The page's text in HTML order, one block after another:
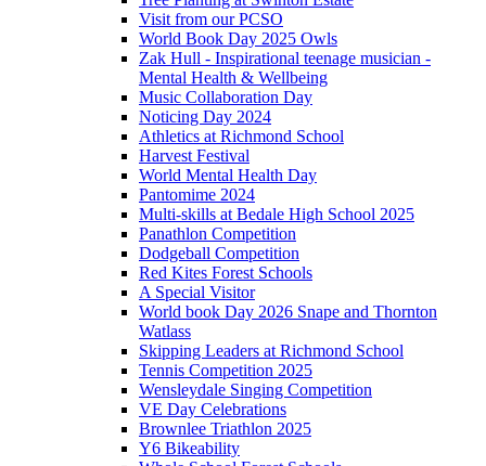
Visit from our PCSO
World Book Day 2025 Owls
Zak Hull - Inspirational teenage musician -
Mental Health & Wellbeing
Music Collaboration Day
Noticing Day 2024
Athletics at Richmond School
Harvest Festival
World Mental Health Day
Pantomime 2024
Multi-skills at Bedale High School 2025
Panathlon Competition
Dodgeball Competition
Red Kites Forest Schools
A Special Visitor
World book Day 2026 Snape and Thornton
Watlass
Skipping Leaders at Richmond School
Tennis Competition 2025
Wensleydale Singing Competition
VE Day Celebrations
Brownlee Triathlon 2025
Y6 Bikeability